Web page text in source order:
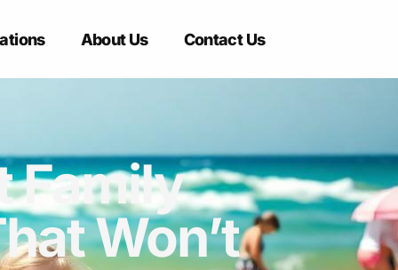
About Us Contact Us
Family
Won’t